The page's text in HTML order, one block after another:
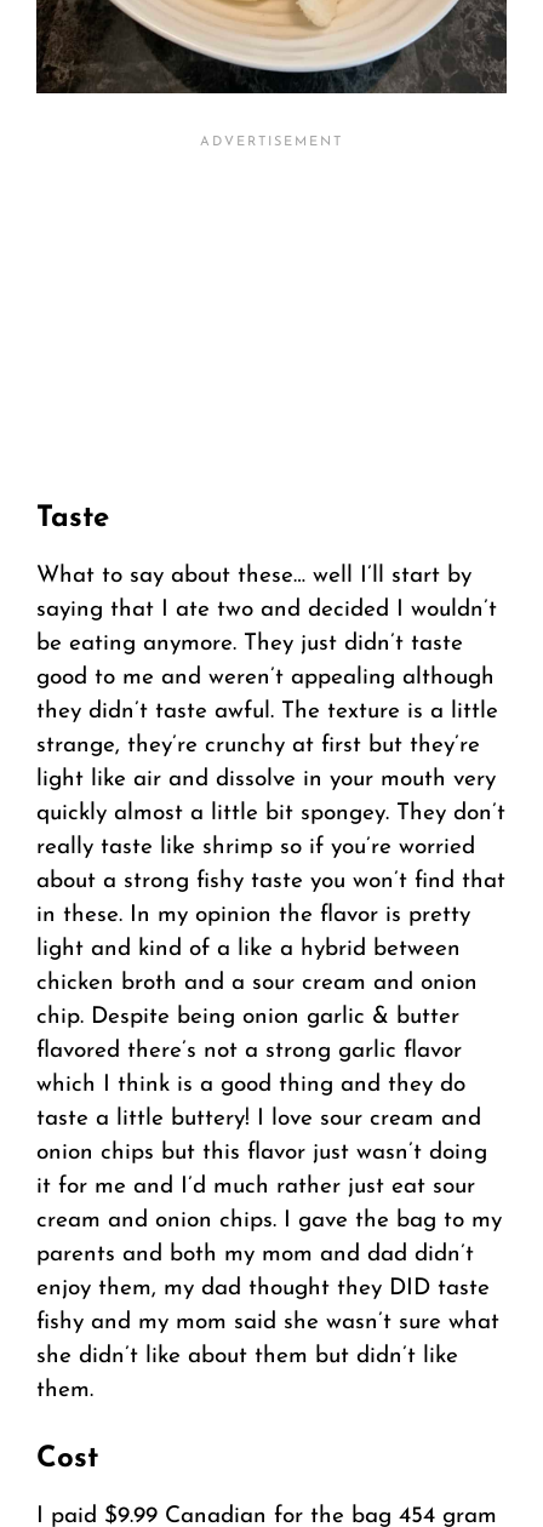
Taste
What to say about these… well I’ll start by
saying that I ate two and decided I wouldn’t
be eating anymore. They just didn’t taste
good to me and weren’t appealing although
they didn’t taste awful. The texture is a little
strange, they’re crunchy at first but they’re
light like air and dissolve in your mouth very
quickly almost a little bit spongey. They don’t
really taste like shrimp so if you’re worried
about a strong fishy taste you won’t find that
in these. In my opinion the flavor is pretty
light and kind of a like a hybrid between
chicken broth and a sour cream and onion
chip. Despite being onion garlic & butter
flavored there’s not a strong garlic flavor
which I think is a good thing and they do
taste a little buttery! I love sour cream and
onion chips but this flavor just wasn’t doing
it for me and I’d much rather just eat sour
cream and onion chips. I gave the bag to my
parents and both my mom and dad didn’t
enjoy them, my dad thought they DID taste
fishy and my mom said she wasn’t sure what
she didn’t like about them but didn’t like
them.
Cost
I paid $9.99 Canadian for the bag 454 gram